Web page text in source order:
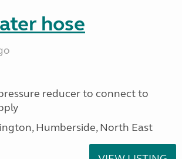
hose
reducer to connect to
Humberside, North East